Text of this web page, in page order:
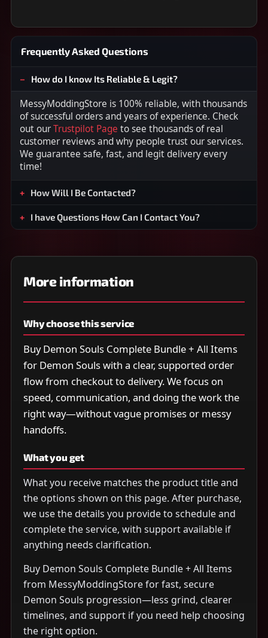
Frequently Asked Questions
How do I know Its Reliable & Legit?
MessyModdingStore is 100% reliable, with thousands
of successful orders and years of experience. Check
out ourTrustpilot Page to see thousands of real
customer reviews and why people trust our services.
We guarantee safe, fast, and legit delivery every
time!
How Will I Be Contacted?
I have Questions How Can I Contact You?
More information
Why choose this service
Buy Demon Souls Complete Bundle + All Items
for Demon Souls with a clear, supported order
flow from checkout to delivery. We focus on
speed, communication, and doing the work the
right way—without vague promises or messy
handoffs.
What you get
What you receive matches the product title and
the options shown on this page. After purchase,
we use the details you provide to schedule and
complete the service, with support available if
anything needs clarification.
Buy Demon Souls Complete Bundle + All Items
from MessyModdingStore for fast, secure
Demon Souls progression—less grind, clearer
timelines, and support if you need help choosing
the right option.